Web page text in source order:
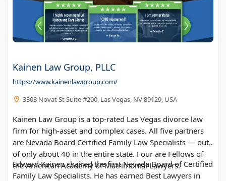
Kainen Law Group, PLLC
https://www.kainenlawgroup.com/
3303 Novat St Suite #200, Las Vegas, NV 89129, USA
Kainen Law Group is a top-rated Las Vegas divorce law
firm for high-asset and complex cases. All five partners
are Nevada Board Certified Family Law Specialists — out
of only about 40 in the entire state. Four are Fellows of
the American Academy of Matrimonial Lawyers.
Edward Kainen chaired the first Nevada Board of Certified
Family Law Specialists. He has earned Best Lawyers in